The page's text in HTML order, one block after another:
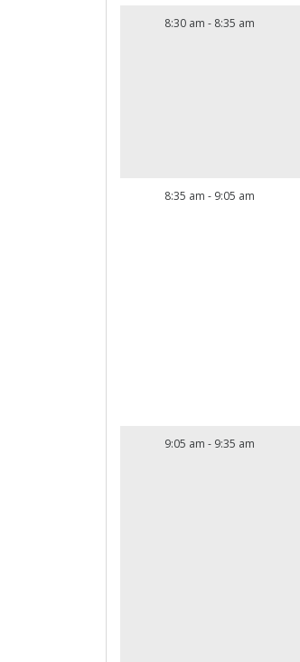
8:30 am - 8:35 am
8:35 am - 9:05 am
9:05 am - 9:35 am